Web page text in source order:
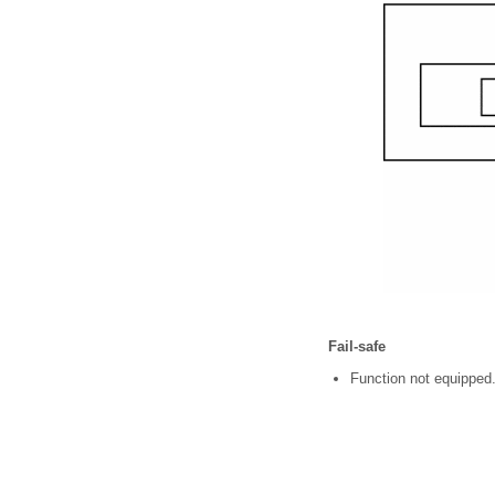
Fail-safe
Function not equipped.